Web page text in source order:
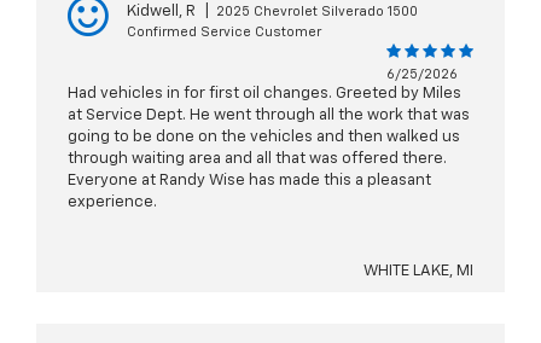
Kidwell, R
2025 Chevrolet Silverado 1500
Confirmed Service Customer
6/25/2026
Had vehicles in for first oil changes. Greeted by Miles
at Service Dept. He went through all the work that was
going to be done on the vehicles and then walked us
through waiting area and all that was offered there.
Everyone at Randy Wise has made this a pleasant
experience.
WHITE LAKE, MI